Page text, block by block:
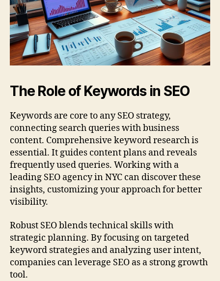
The Role of Keywords in SEO
Keywords are core to any SEO strategy,
connecting search queries with business
content. Comprehensive keyword research is
essential. It guides content plans and reveals
frequently used queries. Working with a
leading SEO agency in NYC can discover these
insights, customizing your approach for better
visibility.
Robust SEO blends technical skills with
strategic planning. By focusing on targeted
keyword strategies and analyzing user intent,
companies can leverage SEO as a strong growth
tool.